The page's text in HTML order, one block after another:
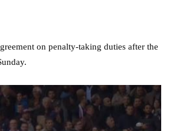
on penalty-taking duties after the